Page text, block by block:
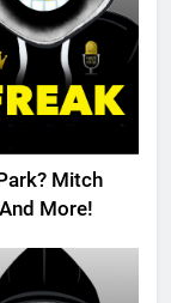
Mitch
More!